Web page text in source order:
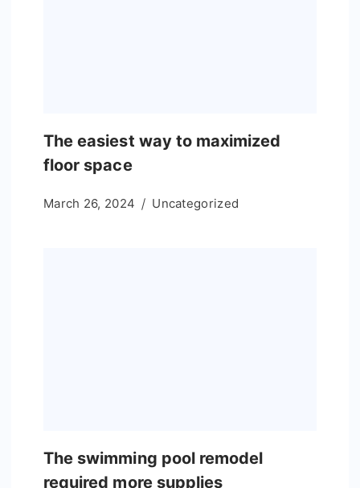
The easiest way to maximized
floor space
March 26, 2024 Uncategorized
The swimming pool remodel
required more supplies